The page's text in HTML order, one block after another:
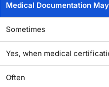
Medical Documentation
Sometimes
Yes, when medical
Often